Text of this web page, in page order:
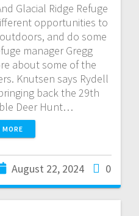
Glacial Ridge Refuge
opportunities to
and do some
manager Gregg
about some of the
Knutsen says Rydell
back the 29th
Deer Hunt…
MORE
August 22, 2024 0